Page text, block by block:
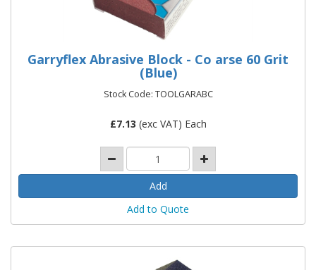
Garryflex Abrasive Block - Co arse 60 Grit
(Blue)
Stock Code: TOOLGARABC
£7.13 (exc VAT) Each
Add to Quote